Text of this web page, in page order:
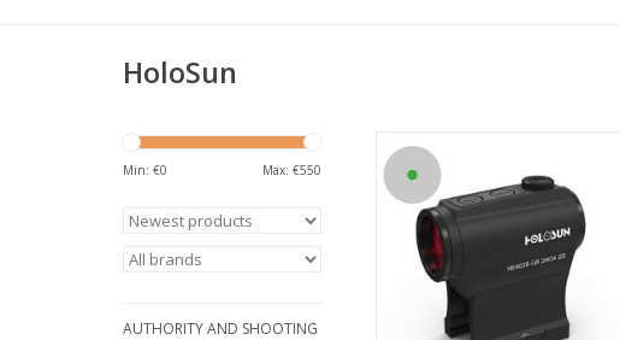
HoloSun
Min: €0 Max: €550
AUTHORITY AND SHOOTING
with intelligent Shake Awake
ADD TO CART